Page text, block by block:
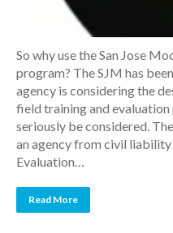
So why use the San Jose
program? The SJM has
agency is considering the
field training and
seriously be considered.
an agency from civil liability
Evaluation…
Read More